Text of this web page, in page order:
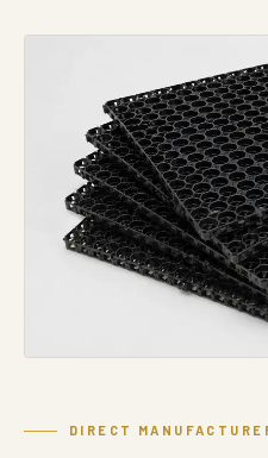
subterranean retaining
interlocking three-
platform, this drainage
permanent, low-profile
channel beneath soil
objective is to quickly
build-up and prevent water
concrete structural
drainage void that
The production line